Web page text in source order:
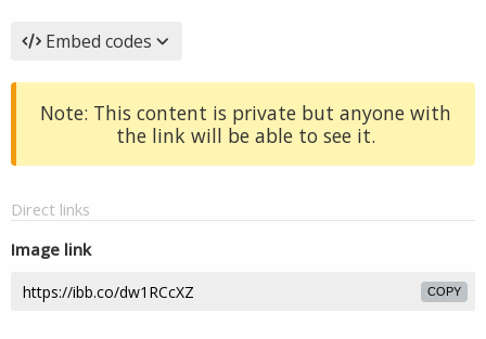
Embed codes
Note: This content is private but anyone with
the link will be able to see it.
Direct links
Image link
COPY